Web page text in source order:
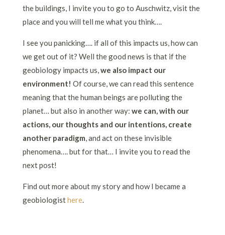
the buildings, I invite you to go to Auschwitz, visit the
place and you will tell me what you think….
I see you panicking…. if all of this impacts us, how can
we get out of it? Well the good news is that if the
geobiology impacts us,we also impact our
environment! Of course, we can read this sentence
meaning that the human beings are polluting the
planet… but also in another way: we can, with our
actions, our thoughts and our intentions, create
another paradigm, and act on these invisible
phenomena…. but for that… I invite you to read the
next post!
Find out more about my story and how I became a
geobiologisthere.